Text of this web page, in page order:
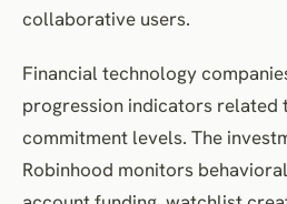
collaborative users.
Financial technology
progression indicators related
commitment levels. The
Robinhood monitors